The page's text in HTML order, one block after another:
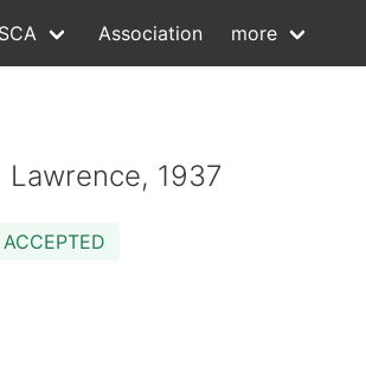
Association more
Lawrence, 1937
ACCEPTED